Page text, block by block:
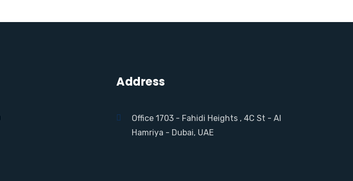
Address
Office 1703 - Fahidi Heights , 4C St - Al
Hamriya - Dubai, UAE